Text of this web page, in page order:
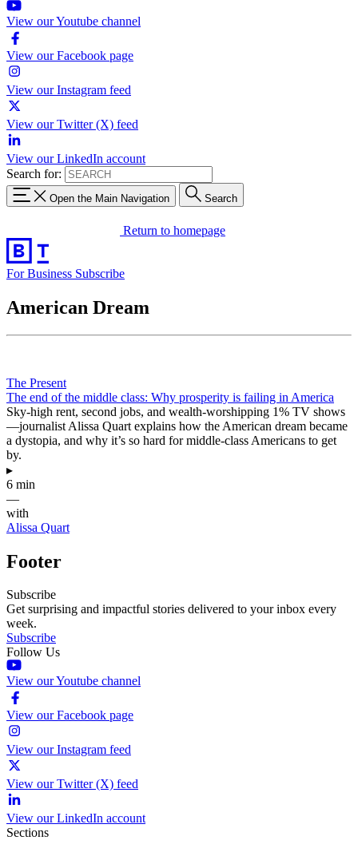
View our Youtube channel
View our Facebook page
View our Instagram feed
View our Twitter (X) feed
View our LinkedIn account
Search for:
Open the Main Navigation Search
Return to homepage
For Business Subscribe
American Dream
The Present
The end of the middle class: Why prosperity is failing in America
Sky-high rent, second jobs, and wealth-worshipping 1% TV shows
—journalist Alissa Quart explains how the American dream became
a dystopia, and why it’s so hard for middle-class Americans to get
by.
▸
6 min
—
with
Alissa Quart
Footer
Subscribe
Get surprising and impactful stories delivered to your inbox every
week.
Subscribe
Follow Us
View our Youtube channel
View our Facebook page
View our Instagram feed
View our Twitter (X) feed
View our LinkedIn account
Sections